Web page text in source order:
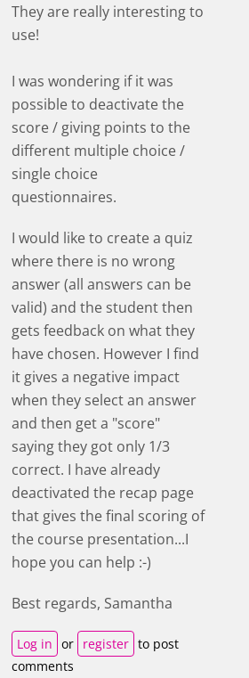
They are really interesting to
use!
I was wondering if it was
possible to deactivate the
score / giving points to the
different multiple choice /
single choice
questionnaires.
I would like to create a quiz
where there is no wrong
answer (all answers can be
valid) and the student then
gets feedback on what they
have chosen. However I find
it gives a negative impact
when they select an answer
and then get a "score"
saying they got only 1/3
correct. I have already
deactivated the recap page
that gives the final scoring of
the course presentation...I
hope you can help :-)
Best regards, Samantha
Log in or register to post
comments